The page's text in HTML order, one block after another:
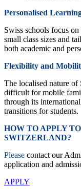
Personalised
Swiss schools focus
small class sizes and
both academic and
Flexibility and
The localised nature of
difficult for mobile
through its
transitions for students.
HOW TO APPLY
SWITZERLAND?
Please contact our
application and
APPLY